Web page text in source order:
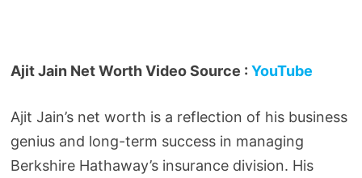
Ajit Jain Net Worth Video Source : YouTube
Ajit Jain’s net worth is a reflection of his business
genius and long-term success in managing
Berkshire Hathaway’s insurance division. His